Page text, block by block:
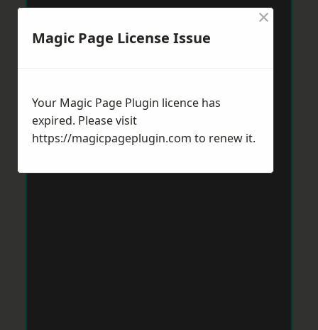
Magic Page License Issue
×
Your Magic Page Plugin licence has
expired. Please visit
https://magicpageplugin.com to renew it.